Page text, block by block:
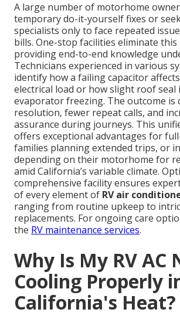
A large number of motorhome
temporary do-it-yourself fixes or
specialists only to face repeated
bills. One-stop facilities eliminate
providing end-to-end knowledge
Technicians experienced in various
identify how a failing capacitor
electrical load or how slight roof seal
evaporator freezing. The outcome is
resolution, fewer repeat calls, and
assurance during journeys. This
offers exceptional advantages for
families planning extended trips, or
depending on their motorhome for
amid California’s variable climate.
comprehensive facility ensures
of every element of RV air
ranging from routine upkeep to
replacements. For ongoing care
the RV maintenance services.
Why Is My RV AC
Cooling Properly
California's Heat?